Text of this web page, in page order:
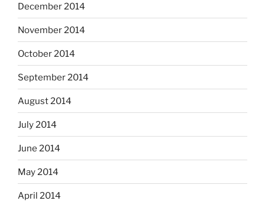
December 2014
November 2014
October 2014
September 2014
August 2014
July 2014
June 2014
May 2014
April 2014